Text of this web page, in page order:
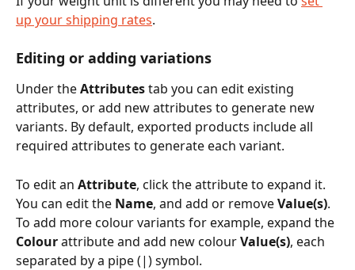
up your shipping rates.
Editing or adding variations
Under the Attributes tab you can edit existing
attributes, or add new attributes to generate new
variants. By default, exported products include all
required attributes to generate each variant.
To edit an Attribute, click the attribute to expand it.
You can edit the Name, and add or remove Value(s).
To add more colour variants for example, expand the
Colour attribute and add new colour Value(s), each
separated by a pipe (|) symbol.